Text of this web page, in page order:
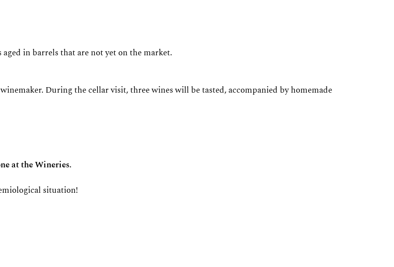
in barrels that are not yet on the market.
During the cellar visit, three wines will be tasted, accompanied by homemade
at the Wineries.
situation!